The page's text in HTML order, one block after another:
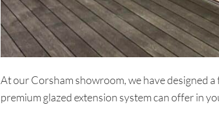
At our Corsham showroom, we have designed
premium glazed extension system can offer in